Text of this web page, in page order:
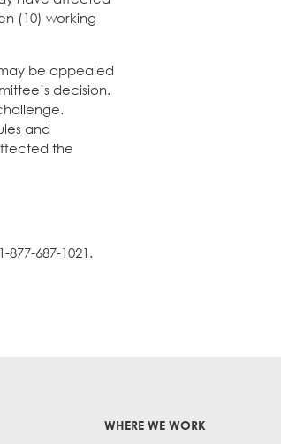
(10) working
be appealed
decision.
and
the
687-1021.
WHERE WE WORK